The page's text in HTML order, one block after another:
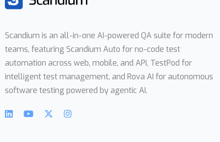
Scandium is an all-in-one AI-powered QA suite for modern
teams, featuring Scandium Auto for no-code test
automation across web, mobile, and API, TestPod for
intelligent test management, and Rova AI for autonomous
software testing powered by agentic AI.